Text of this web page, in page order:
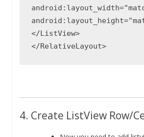
</ListView>
4. Create ListView Row/